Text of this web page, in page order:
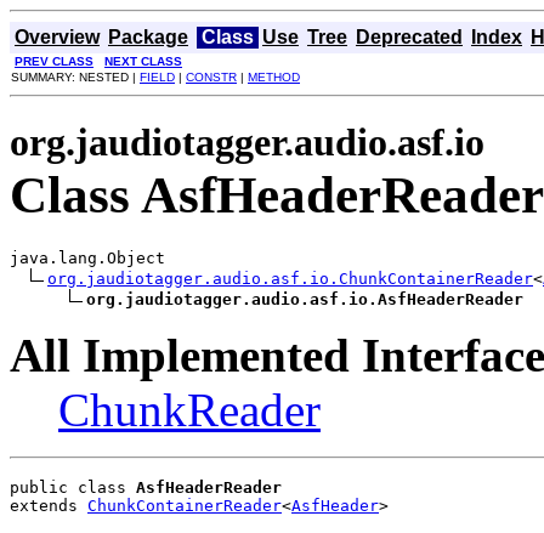
Overview Package Class Use Tree Deprecated Index
PREV CLASS
NEXT CLASS
SUMMARY: NESTED | FIELD | CONSTR | METHOD
org.jaudiotagger.audio.asf.io
Class AsfHeaderReader
java.lang.Object
org.jaudiotagger.audio.asf.io.ChunkContainerReader<
org.jaudiotagger.audio.asf.io.AsfHeaderReader
All Implemented
ChunkReader
public class AsfHeaderReader
extends ChunkContainerReader<AsfHeader>